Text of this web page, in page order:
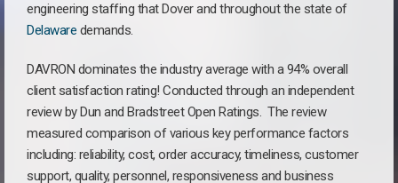
engineering staffing that Dover and throughout the state of
Delaware demands.
DAVRON dominates the industry average with a 94% overall
client satisfaction rating! Conducted through an independent
review by Dun and Bradstreet Open Ratings. The review
measured comparison of various key performance factors
including: reliability, cost, order accuracy, timeliness, customer
support, quality, personnel, responsiveness and business